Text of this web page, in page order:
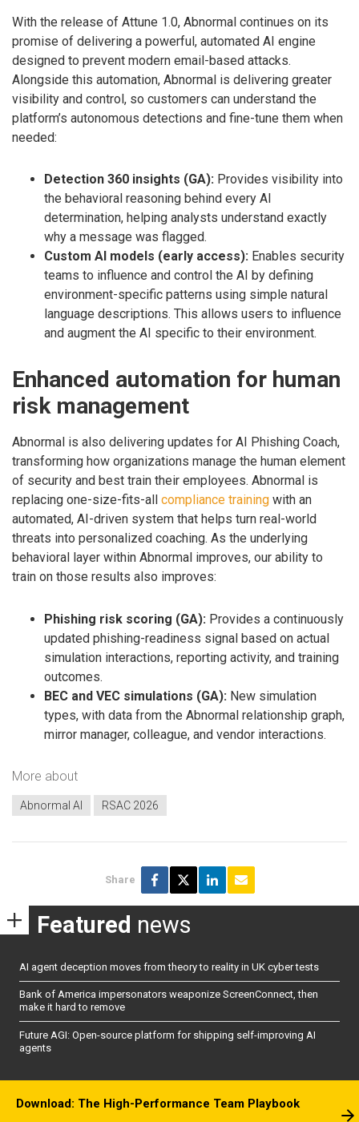
With the release of Attune 1.0, Abnormal continues on its
promise of delivering a powerful, automated AI engine
designed to prevent modern email-based attacks.
Alongside this automation, Abnormal is delivering greater
visibility and control, so customers can understand the
platform’s autonomous detections and fine-tune them when
needed:
Detection 360 insights (GA): Provides visibility into
the behavioral reasoning behind every AI
determination, helping analysts understand exactly
why a message was flagged.
Custom AI models (early access): Enables security
teams to influence and control the AI by defining
environment-specific patterns using simple natural
language descriptions. This allows users to influence
and augment the AI specific to their environment.
Enhanced automation for human
risk management
Abnormal is also delivering updates for AI Phishing Coach,
transforming how organizations manage the human element
of security and best train their employees. Abnormal is
replacing one-size-fits-all compliance training with an
automated, AI-driven system that helps turn real-world
threats into personalized coaching. As the underlying
behavioral layer within Abnormal improves, our ability to
train on those results also improves:
Phishing risk scoring (GA): Provides a continuously
updated phishing-readiness signal based on actual
simulation interactions, reporting activity, and training
outcomes.
BEC and VEC simulations (GA): New simulation
types, with data from the Abnormal relationship graph,
mirror manager, colleague, and vendor interactions.
More about
Abnormal AI RSAC 2026
Share
Featured news
AI agent deception moves from theory to reality in UK cyber tests
Bank of America impersonators weaponize ScreenConnect, then
make it hard to remove
Future AGI: Open-source platform for shipping self-improving AI
agents
Download: The High-Performance Team Playbook